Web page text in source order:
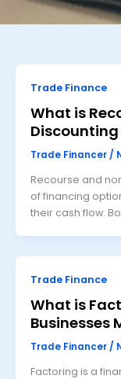
Trade Finance
What is
Discounting
Trade Financer /
Recourse and
of financing
their cash flow.
Trade Finance
What is
Businesses
Trade Financer /
Factoring is a